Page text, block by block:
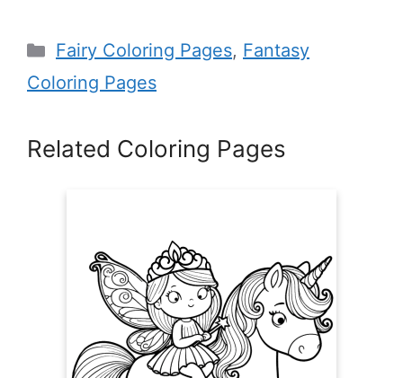
Categories
Fairy Coloring Pages, Fantasy
Coloring Pages
Related Coloring Pages